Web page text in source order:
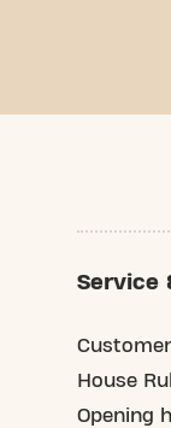
Service
House
Opening